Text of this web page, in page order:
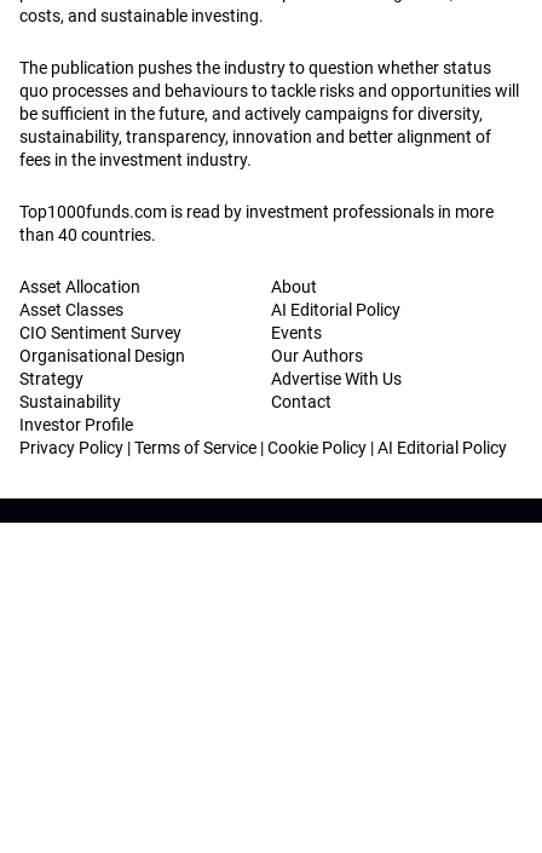
costs, and sustainable investing.
The publication pushes the industry to question whether status
quo processes and behaviours to tackle risks and opportunities will
be sufficient in the future, and actively campaigns for diversity,
sustainability, transparency, innovation and better alignment of
fees in the investment industry.
Top1000funds.com is read by investment professionals in more
than 40 countries.
Asset Allocation
Asset Classes
CIO Sentiment Survey
Organisational Design
Strategy
Sustainability
Investor Profile
About
AI Editorial Policy
Events
Our Authors
Advertise With Us
Contact
Privacy Policy |Terms of Service |Cookie Policy |AI Editorial Policy